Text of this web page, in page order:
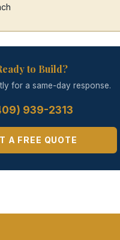
to Build?
for a same-day response.
939-2313
A FREE QUOTE